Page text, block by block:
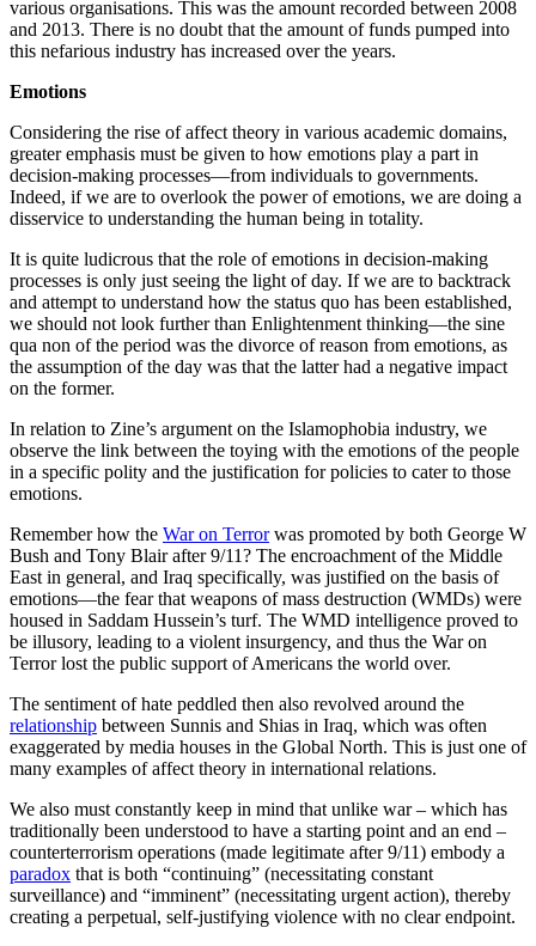
various organisations. This was the amount recorded between 2008
and 2013. There is no doubt that the amount of funds pumped into
this nefarious industry has increased over the years.
Emotions
Considering the rise of affect theory in various academic domains,
greater emphasis must be given to how emotions play a part in
decision-making processes—from individuals to governments.
Indeed, if we are to overlook the power of emotions, we are doing a
disservice to understanding the human being in totality.
It is quite ludicrous that the role of emotions in decision-making
processes is only just seeing the light of day. If we are to backtrack
and attempt to understand how the status quo has been established,
we should not look further than Enlightenment thinking—the sine
qua non of the period was the divorce of reason from emotions, as
the assumption of the day was that the latter had a negative impact
on the former.
In relation to Zine’s argument on the Islamophobia industry, we
observe the link between the toying with the emotions of the people
in a specific polity and the justification for policies to cater to those
emotions.
Remember how the War on Terrorwas promoted by both George W
Bush and Tony Blair after 9/11? The encroachment of the Middle
East in general, and Iraq specifically, was justified on the basis of
emotions—the fear that weapons of mass destruction (WMDs) were
housed in Saddam Hussein’s turf. The WMD intelligence proved to
be illusory, leading to a violent insurgency, and thus the War on
Terror lost the public support of Americans the world over.
The sentiment of hate peddled then also revolved around the
relationship between Sunnis and Shias in Iraq, which was often
exaggerated by media houses in the Global North. This is just one of
many examples of affect theory in international relations.
We also must constantly keep in mind that unlike war – which has
traditionally been understood to have a starting point and an end –
counterterrorism operations (made legitimate after 9/11) embody a
paradox that is both “continuing” (necessitating constant
surveillance) and “imminent” (necessitating urgent action), thereby
creating a perpetual, self-justifying violence with no clear endpoint.